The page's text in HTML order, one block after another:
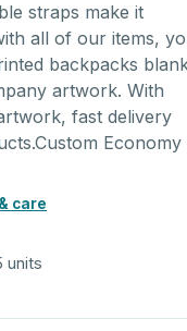
straps make it
all of our items,
backpacks
artwork. With
fast delivery
Economy
care
units